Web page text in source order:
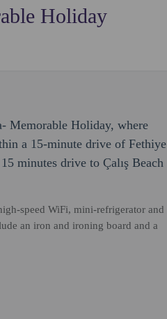
Holiday
Memorable Holiday, where
a 15-minute drive of Fethiye
minutes drive to Çalış Beach
speed WiFi, mini-refrigerator and
an iron and ironing board and a